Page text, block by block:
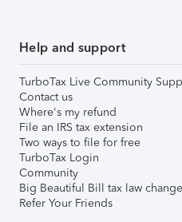
Help and support
TurboTax Live Community
Contact us
Where's my refund
File an IRS tax extension
Two ways to file for free
TurboTax Login
Community
Big Beautiful Bill tax law
Refer Your Friends